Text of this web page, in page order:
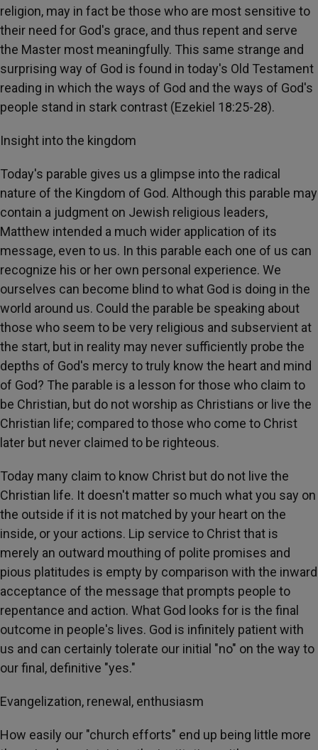
religion, may in fact be those who are most sensitive to
their need for God's grace, and thus repent and serve
the Master most meaningfully. This same strange and
surprising way of God is found in today's Old Testament
reading in which the ways of God and the ways of God's
people stand in stark contrast (Ezekiel 18:25-28).
Insight into the kingdom
Today's parable gives us a glimpse into the radical
nature of the Kingdom of God. Although this parable may
contain a judgment on Jewish religious leaders,
Matthew intended a much wider application of its
message, even to us. In this parable each one of us can
recognize his or her own personal experience. We
ourselves can become blind to what God is doing in the
world around us. Could the parable be speaking about
those who seem to be very religious and subservient at
the start, but in reality may never sufficiently probe the
depths of God's mercy to truly know the heart and mind
of God? The parable is a lesson for those who claim to
be Christian, but do not worship as Christians or live the
Christian life; compared to those who come to Christ
later but never claimed to be righteous.
Today many claim to know Christ but do not live the
Christian life. It doesn't matter so much what you say on
the outside if it is not matched by your heart on the
inside, or your actions. Lip service to Christ that is
merely an outward mouthing of polite promises and
pious platitudes is empty by comparison with the inward
acceptance of the message that prompts people to
repentance and action. What God looks for is the final
outcome in people's lives. God is infinitely patient with
us and can certainly tolerate our initial "no" on the way to
our final, definitive "yes."
Evangelization, renewal, enthusiasm
How easily our "church efforts" end up being little more